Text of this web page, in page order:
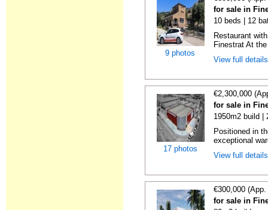
9 photos
for sale in
10 beds | 12
Restaurant
Finestrat At
View full
17 photos
€2,300,000
for sale in
1950m2 build |
Positioned in
exceptional
View full
€300,000
for sale in